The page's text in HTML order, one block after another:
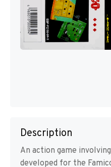
Description
An action game
developed for the